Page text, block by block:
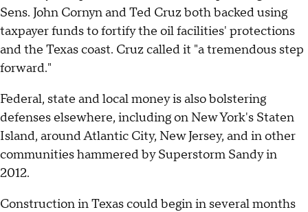
Sens. John Cornyn and Ted Cruz both backed using
taxpayer funds to fortify the oil facilities' protections
and the Texas coast. Cruz called it "a tremendous step
forward."
Federal, state and local money is also bolstering
defenses elsewhere, including on New York's Staten
Island, around Atlantic City, New Jersey, and in other
communities hammered by Superstorm Sandy in
2012.
Construction in Texas could begin in several months